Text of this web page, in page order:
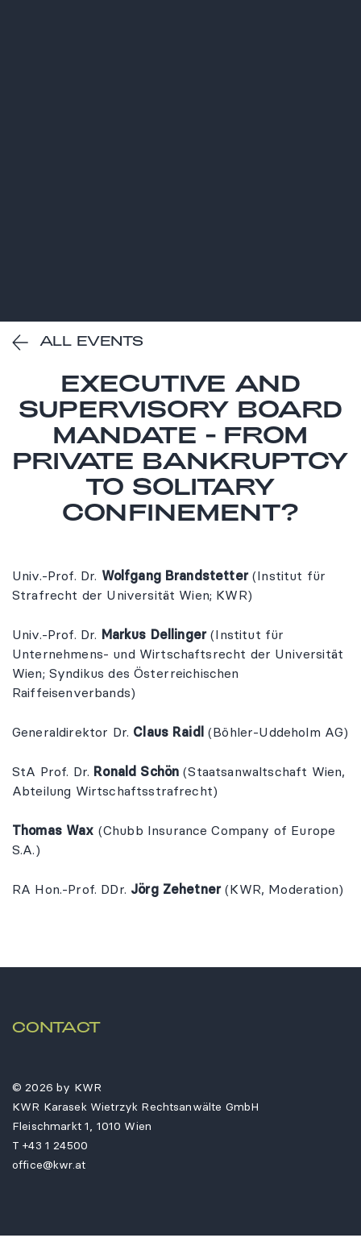
ALL EVENTS
EXECUTIVE AND
SUPERVISORY BOARD
MANDATE - FROM
PRIVATE BANKRUPTCY
TO SOLITARY
CONFINEMENT?
Univ.-Prof. Dr. Wolfgang Brandstetter(Institut für
Strafrecht der Universität Wien; KWR)
Univ.-Prof. Dr. Markus Dellinger(Institut für
Unternehmens- und Wirtschaftsrecht der Universität
Wien; Syndikus des Österreichischen
Raiffeisenverbands)
Generaldirektor Dr. Claus Raidl(Böhler-Uddeholm AG)
StA Prof. Dr. Ronald Schön (Staatsanwaltschaft Wien,
Abteilung Wirtschaftsstrafrecht)
Thomas Wax (Chubb Insurance Company of Europe
S.A.)
RA Hon.-Prof. DDr. Jörg Zehetner(KWR, Moderation)
CONTACT
© 2026 by KWR
KWR Karasek Wietrzyk Rechtsanwälte GmbH
Fleischmarkt 1, 1010 Wien
T+43 1 24500
office@kwr.at